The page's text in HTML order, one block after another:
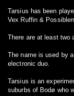
Tarsius has been
Vex Ruffin &
There are at least two
The name is used by
electronic duo.
Tarsius is an
suburbs of Bodø who